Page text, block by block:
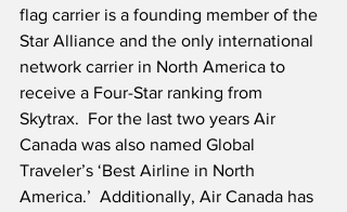
flag carrier is a founding member of the
Star Alliance and the only international
network carrier in North America to
receive a Four-Star ranking from
Skytrax.  For the last two years Air
Canada was also named Global
Traveler’s ‘Best Airline in North
America.’  Additionally, Air Canada has